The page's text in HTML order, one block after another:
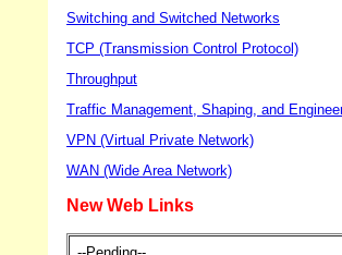
Switching and Switched Networks
TCP (Transmission Control Protocol)
Throughput
Traffic Management, Shaping, and
VPN (Virtual Private Network)
WAN (Wide Area Network)
New Web Links